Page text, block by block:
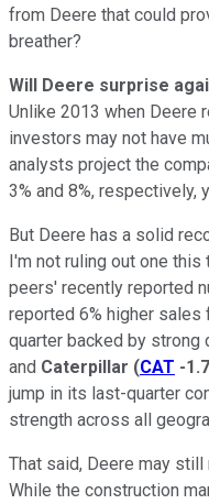
from Deere that could
breather?
Will Deere surprise
Unlike 2013 when Deere
investors may not have
analysts project the
3% and 8%, respectively,
But Deere has a solid
I'm not ruling out one
peers' recently reported
reported 6% higher
quarter backed by strong
and Caterpillar (CAT -
jump in its last-quarter
strength across all
That said, Deere may
While the construction